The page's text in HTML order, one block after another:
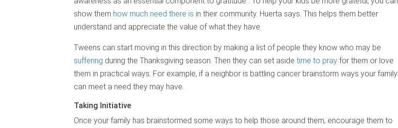
show them how much need there is in their community. Huerta says. This helps them better
understand and appreciate the value of what they have.
Tweens can start moving in this direction by making a list of people they know who may be
suffering during the Thanksgiving season. Then they can set aside time to pray for them or love
them in practical ways. For example, if a neighbor is battling cancer brainstorm ways your family
can meet a need they may have.
Taking Initiative
Once your family has brainstormed some ways to help those around them, encourage them to